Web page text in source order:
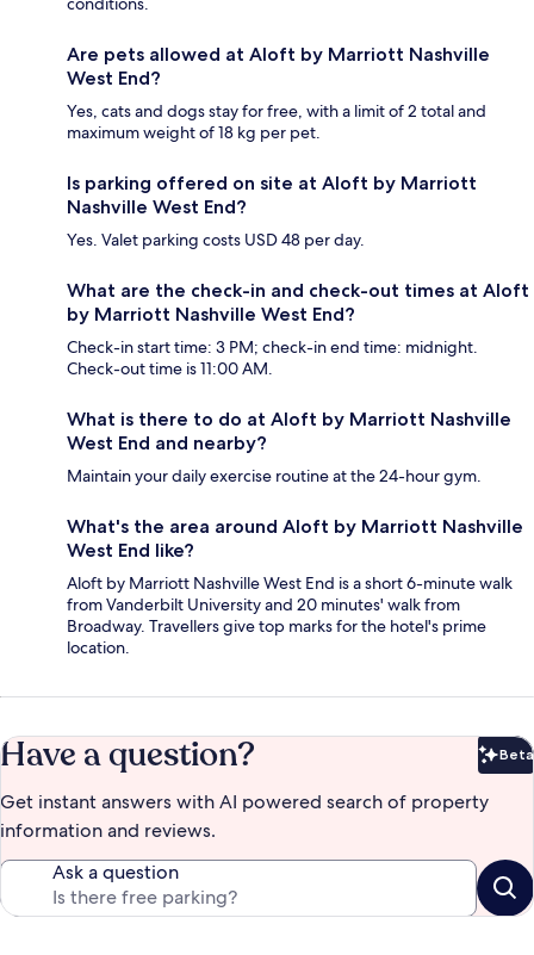
Are pets allowed at Aloft by Marriott Nashville
West End?
Yes, cats and dogs stay for free, with a limit of 2 total and
maximum weight of 18 kg per pet.
Is parking offered on site at Aloft by Marriott
Nashville West End?
Yes. Valet parking costs USD 48 per day.
What are the check-in and check-out times at Aloft
by Marriott Nashville West End?
Check-in start time: 3 PM; check-in end time: midnight.
Check-out time is 11:00 AM.
What is there to do at Aloft by Marriott Nashville
West End and nearby?
Maintain your daily exercise routine at the 24-hour gym.
What's the area around Aloft by Marriott Nashville
West End like?
Aloft by Marriott Nashville West End is a short 6-minute walk
from Vanderbilt University and 20 minutes' walk from
Broadway. Travellers give top marks for the hotel's prime
location.
Have a question? Beta
Get instant answers with AI powered search of property
information and reviews.
Ask a question